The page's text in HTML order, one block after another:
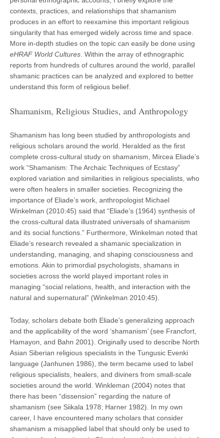
contexts, practices, and relationships that shamanism
produces in an effort to reexamine this important religious
singularity that has emerged widely across time and space.
More in-depth studies on the topic can easily be done using
eHRAF World Cultures . Within the array of ethnographic
reports from hundreds of cultures around the world, parallel
shamanic practices can be analyzed and explored to better
understand this form of religious belief.
Shamanism, Religious Studies, and Anthropology
Shamanism has long been studied by anthropologists and
religious scholars around the world. Heralded as the first
complete cross-cultural study on shamanism, Mircea Eliade’s
work “Shamanism: The Archaic Techniques of Ecstasy”
explored variation and similarities in religious specialists, who
were often healers in smaller societies. Recognizing the
importance of Eliade’s work, anthropologist Michael
Winkelman (2010:45) said that “Eliade’s (1964) synthesis of
the cross-cultural data illustrated universals of shamanism
and its social functions.” Furthermore, Winkelman noted that
Eliade’s research revealed a shamanic specialization in
understanding, managing, and shaping consciousness and
emotions. Akin to primordial psychologists, shamans in
societies across the world played important roles in
managing “social relations, health, and interaction with the
natural and supernatural” (Winkelman 2010:45).
Today, scholars debate both Eliade’s generalizing approach
and the applicability of the word ‘shamanism’ (see Francfort,
Hamayon, and Bahn 2001). Originally used to describe North
Asian Siberian religious specialists in the Tungusic Evenki
language (Janhunen 1986), the term became used to label
religious specialists, healers, and diviners from small-scale
societies around the world. Winkleman (2004) notes that
there has been “dissension” regarding the nature of
shamanism (see Siikala 1978; Harner 1982). In my own
career, I have encountered many scholars that consider
shamanism a misapplied label that should only be used to